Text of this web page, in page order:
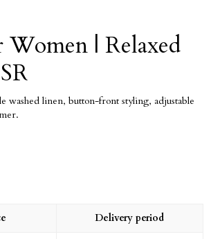
| Relaxed
washed linen, button-front styling, adjustable
Delivery period